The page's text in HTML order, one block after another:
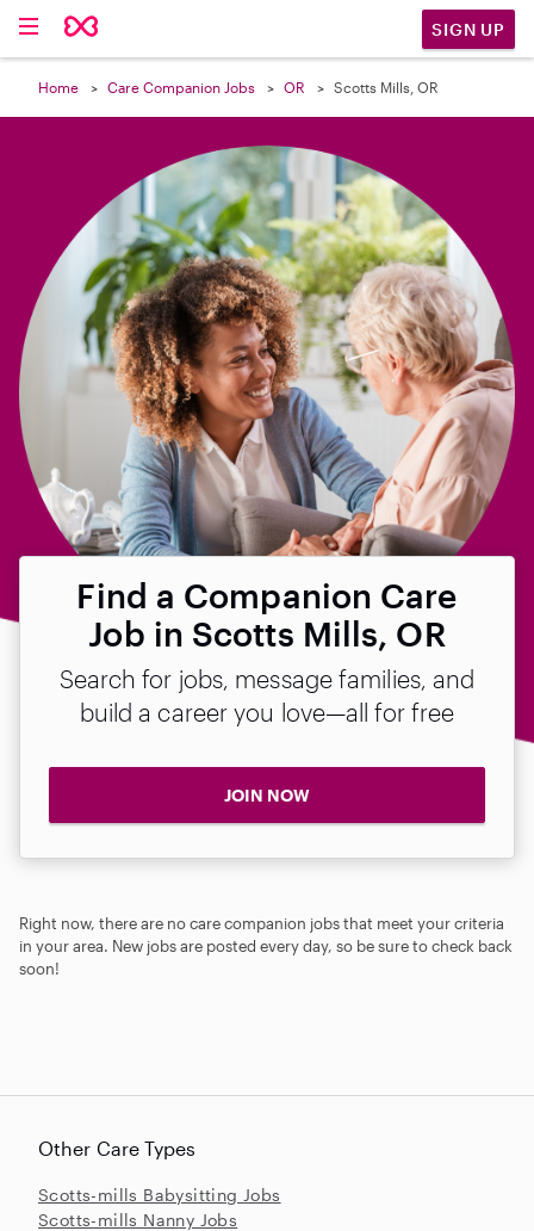
SIGN UP
Home Care Companion Jobs OR Scotts Mills, OR
Find a Companion Care
Job in Scotts Mills, OR
Search for jobs, message families, and
build a career you love—all for free
JOIN NOW
Right now, there are no care companion jobs that meet your criteria
in your area. New jobs are posted every day, so be sure to check back
soon!

Other Care Types
Scotts-mills Babysitting Jobs
Scotts-mills Nanny Jobs